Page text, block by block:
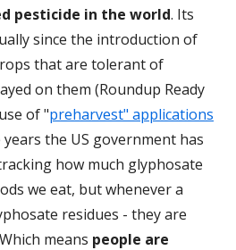
pesticide in the world. Its
since the introduction of
that are tolerant of
on them (Roundup Ready
of "preharvest" applications
the US government has
how much glyphosate
we eat, but whenever a
residues - they are
means people are